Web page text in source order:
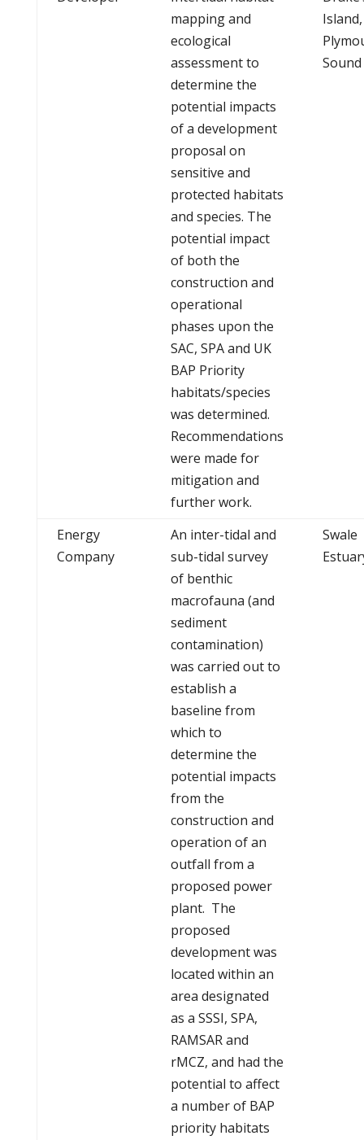
mapping and
ecological
assessment to
determine the
potential impacts
of a development
proposal on
sensitive and
protected habitats
and species. The
potential impact
of both the
construction and
operational
phases upon the
SAC, SPA and UK
BAP Priority
habitats/species
was determined.
Recommendations
were made for
mitigation and
further work.
Island,
Sound
Energy
Company
An inter-tidal and
sub-tidal survey
of benthic
macrofauna (and
sediment
contamination)
was carried out to
establish a
baseline from
which to
determine the
potential impacts
from the
construction and
operation of an
outfall from a
proposed power
plant. The
proposed
development was
located within an
area designated
as a SSSI, SPA,
RAMSAR and
rMCZ, and had the
potential to affect
a number of BAP
priority habitats
Swale